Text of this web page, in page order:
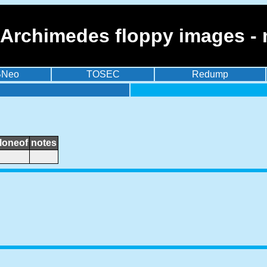
floppy images -
TOSEC Redump
notes